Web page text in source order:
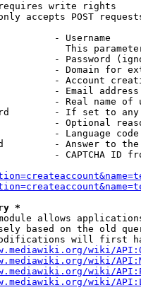
requires write rights
accepts POST
- Username
This
- Password
- Domain for
- Account
- Email
- Real name of
- If set to
- Optional
- Language
- Answer to
- CAPTCHA ID
*
allows
based on the old
will first
wiki/
wiki/
wiki/
wiki/